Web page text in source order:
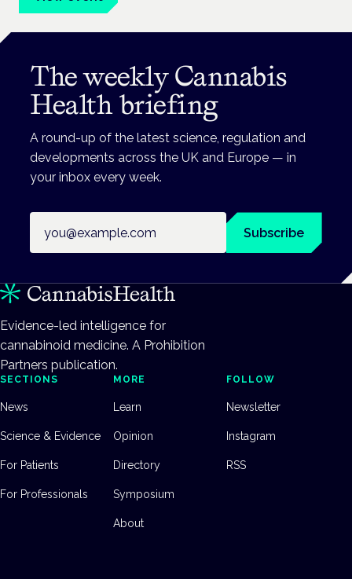
The weekly Cannabis
Health briefing
A round-up of the latest science, regulation and
developments across the UK and Europe — in
your inbox every week.
Subscribe
Evidence-led intelligence for
cannabinoid medicine. A Prohibition
Partners publication.
SECTIONS
News
Science & Evidence
For Patients
For Professionals
MORE
Learn
Opinion
Directory
Symposium
About
FOLLOW
Newsletter
Instagram
RSS